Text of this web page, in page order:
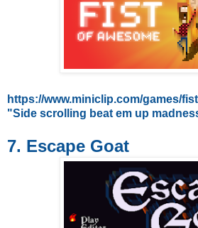
https://www.miniclip.com/games/
"Side scrolling beat em up
7. Escape Goat